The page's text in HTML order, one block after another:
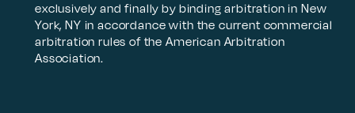
exclusively and finally by binding arbitration in New
York, NY in accordance with the current commercial
arbitration rules of the American Arbitration
Association.